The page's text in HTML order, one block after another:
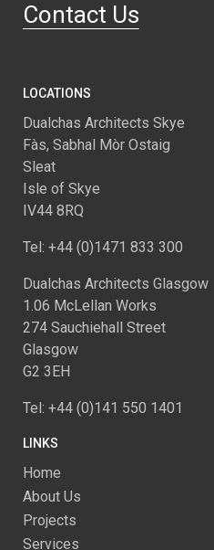
Contact Us
LOCATIONS
Dualchas Architects Skye
Fàs, Sabhal Mòr Ostaig
Sleat
Isle of Skye
IV44 8RQ
Tel: +44 (0)1471 833 300
Dualchas Architects Glasgow
1.06 McLellan Works
274 Sauchiehall Street
Glasgow
G2 3EH
Tel: +44 (0)141 550 1401
LINKS
Home
About Us
Projects
Services